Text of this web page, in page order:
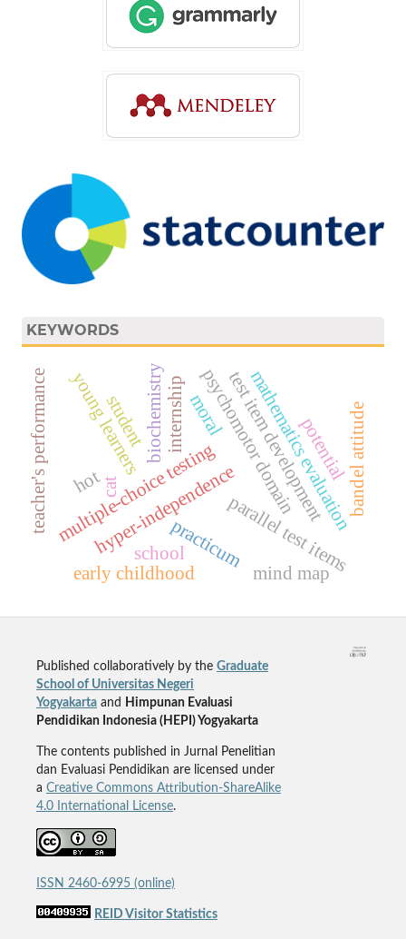
KEYWORDS
hyper-independence
multiple-choice testingpsychomotor domain
practicum
biochemistry
parallel test items
test item development
mathematics evaluation
cat bandel attitude
young learners
early childhood
potential
mind map
internship
teacher's performance hot
moral
student
school
Published collaboratively by the Graduate
School of Universitas Negeri
Yogyakartaand
Himpunan Evaluasi
Pendidikan Indonesia (HEPI) Yogyakarta
The contents published in Jurnal Penelitian
dan Evaluasi Pendidikan are licensed under
a Creative Commons Attribution-ShareAlike
4.0 International License.
ISSN 2460-6995 (online)
REID Visitor Statistics